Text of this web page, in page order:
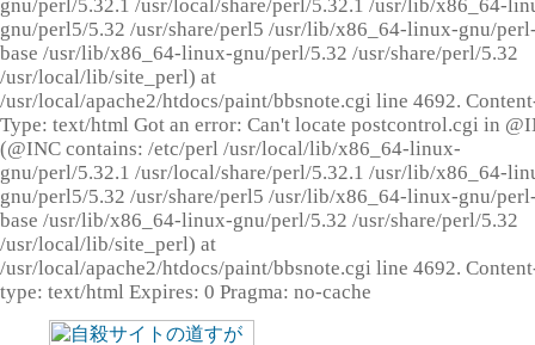
gnu/perl/5.32.1 /usr/local/share/perl/5.32.1 /usr/lib/x86_64-
gnu/perl5/5.32 /usr/share/perl5 /usr/lib/x86_64-linux-gnu/
base /usr/lib/x86_64-linux-gnu/perl/5.32 /usr/share/perl/5.32
/usr/local/lib/site_perl) at
/usr/local/apache2/htdocs/paint/bbsnote.cgi line 4692.
Type: text/html Got an error: Can't locate postcontrol.cgi in
(@INC contains: /etc/perl /usr/local/lib/x86_64-linux-
gnu/perl/5.32.1 /usr/local/share/perl/5.32.1 /usr/lib/x86_64-
gnu/perl5/5.32 /usr/share/perl5 /usr/lib/x86_64-linux-gnu/
base /usr/lib/x86_64-linux-gnu/perl/5.32 /usr/share/perl/5.32
/usr/local/lib/site_perl) at
/usr/local/apache2/htdocs/paint/bbsnote.cgi line 4692.
type: text/html Expires: 0 Pragma: no-cache